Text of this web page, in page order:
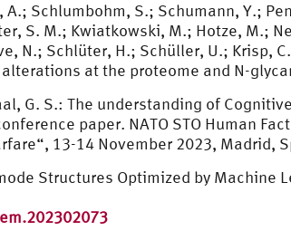
A.; Schlumbohm, S.; Schumann, Y.;
S. M.; Kwiatkowski, M.; Hotze, M.;
N.; Schlüter, H.; Schüller, U.; Krisp,
at the proteome and N-
G. S.: The understanding of
paper. NATO STO Human
13-14 November 2023, Madrid,
Structures Optimized by